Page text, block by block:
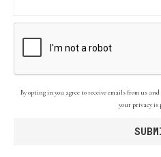
By opting in you agree to receive emails from us
your privacy is